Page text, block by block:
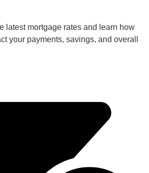
latest mortgage rates and learn how
your payments, savings, and overall